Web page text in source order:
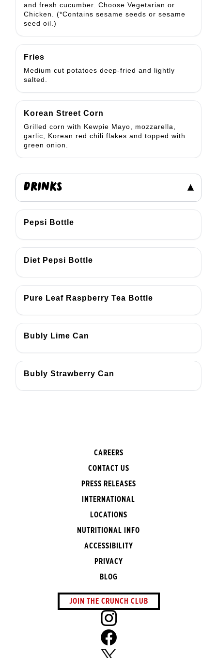
and fresh cucumber. Choose Vegetarian or
Chicken. (*Contains sesame seeds or sesame
seed oil.)
Fries
Medium cut potatoes deep-fried and lightly
salted.
Korean Street Corn
Grilled corn with Kewpie Mayo, mozzarella,
garlic, Korean red chili flakes and topped with
green onion.
DRINKS ▾
Pepsi Bottle
Diet Pepsi Bottle
Pure Leaf Raspberry Tea Bottle
Bubly Lime Can
Bubly Strawberry Can
CAREERS
CONTACT US
PRESS RELEASES
INTERNATIONAL
LOCATIONS
NUTRITIONAL INFO
ACCESSIBILITY
PRIVACY
BLOG
JOIN THE CRUNCH CLUB